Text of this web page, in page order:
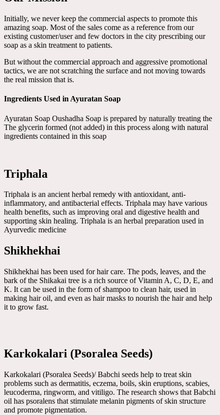
Initially, we never keep the commercial aspects to promote this
amazing soap. Most of the sales come as a reference from our
existing customer/user and few doctors in the city prescribing our
soap as a skin treatment to patients.
But without the commercial approach and aggressive promotional
tactics, we are not scratching the surface and not moving towards
the real mission that is.
Ingredients Used in Ayuratan Soap
Ayuratan Soap Oushadha Soap is prepared by naturally treating the
The glycerin formed (not added) in this process along with natural
ingredients contained in this soap
Triphala
Triphala is an ancient herbal remedy with antioxidant, anti-
inflammatory, and antibacterial effects. Triphala may have various
health benefits, such as improving oral and digestive health and
supporting skin healing. Triphala is an herbal preparation used in
Ayurvedic medicine
Shikhekhai
Shikhekhai has been used for hair care. The pods, leaves, and the
bark of the Shikakai tree is a rich source of Vitamin A, C, D, E, and
K. It can be used in the form of shampoo to clean hair, used in
making hair oil, and even as hair masks to nourish the hair and help
it to grow fast.
Karkokalari (Psoralea Seeds)
Karkokalari (Psoralea Seeds)/ Babchi seeds help to treat skin
problems such as dermatitis, eczema, boils, skin eruptions, scabies,
leucoderma, ringworm, and vitiligo. The research shows that Babchi
oil has psoralens that stimulate melanin pigments of skin structure
and promote pigmentation.